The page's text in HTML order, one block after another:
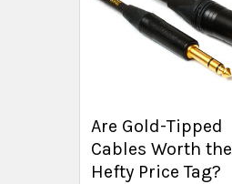
Are Gold-Tipped
Cables Worth the
Hefty Price Tag?